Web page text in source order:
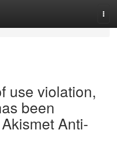
use violation,
been
Anti-